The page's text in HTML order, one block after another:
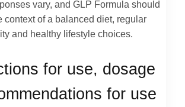
vary, and GLP Formula should
context of a balanced diet, regular
and healthy lifestyle choices.
for use, dosage
for use